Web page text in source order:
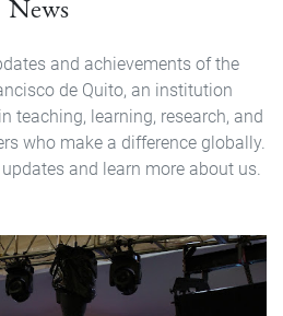
News
and achievements of the
de Quito, an institution
teaching, learning, research, and
who make a difference globally.
and learn more about us.